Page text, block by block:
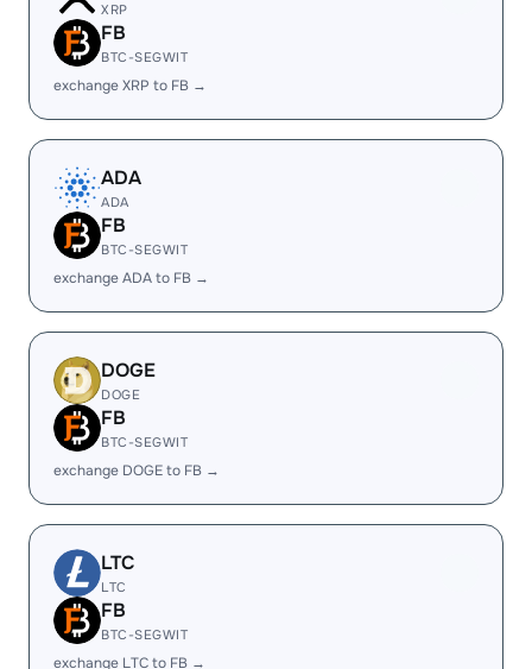
XRP
FB
BTC-SEGWIT
exchange XRP to FB →
ADA
ADA
FB
BTC-SEGWIT
exchange ADA to FB →
DOGE
DOGE
FB
BTC-SEGWIT
exchange DOGE to FB →
LTC
LTC
FB
BTC-SEGWIT
exchange LTC to FB →